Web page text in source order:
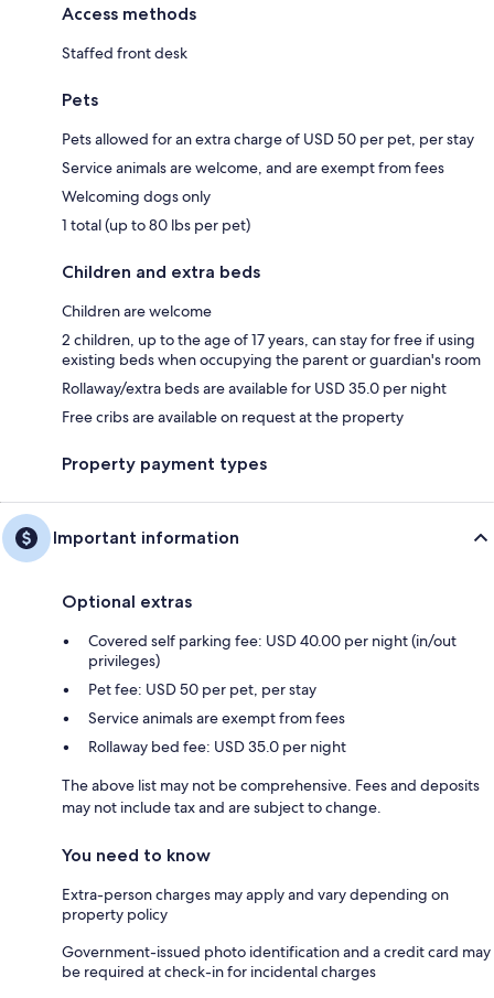
Access methods
Staffed front desk
Pets
Pets allowed for an extra charge of USD 50 per pet, per stay
Service animals are welcome, and are exempt from fees
Welcoming dogs only
1 total (up to 80 lbs per pet)
Children and extra beds
Children are welcome
2 children, up to the age of 17 years, can stay for free if using
existing beds when occupying the parent or guardian's room
Rollaway/extra beds are available for USD 35.0 per night
Free cribs are available on request at the property
Property payment types
Important information
Optional extras
Covered self parking fee: USD 40.00 per night (in/out
privileges)
Pet fee: USD 50 per pet, per stay
Service animals are exempt from fees
Rollaway bed fee: USD 35.0 per night
The above list may not be comprehensive. Fees and deposits
may not include tax and are subject to change.
You need to know
Extra-person charges may apply and vary depending on
property policy
Government-issued photo identification and a credit card may
be required at check-in for incidental charges